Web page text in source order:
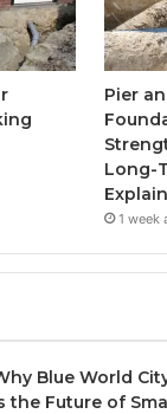
Pier
Long-
1 week
Blue World
the Future of